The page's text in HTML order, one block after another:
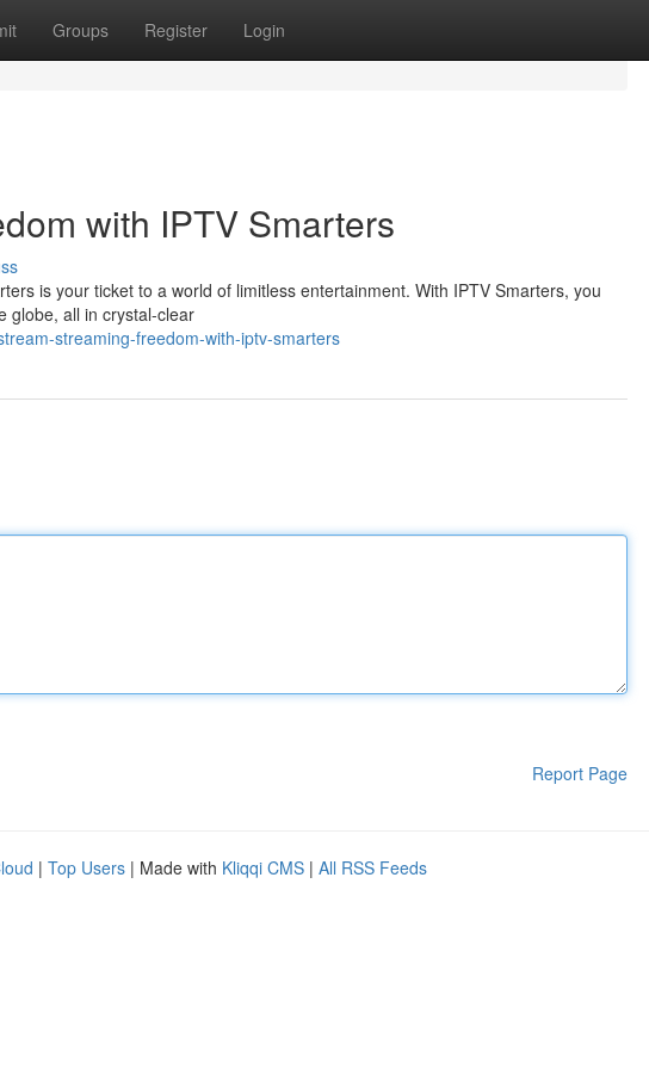
Groups Register Login
with IPTV Smarters
is your ticket to a world of limitless entertainment. With IPTV Smarters, you
globe, all in crystal-clear
streaming-freedom-with-iptv-smarters
Report Page
| Top Users | Made with Kliqqi CMS | All RSS Feeds